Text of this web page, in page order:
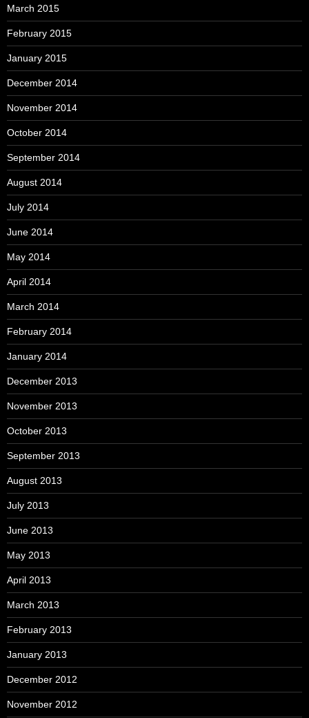
March 2015
February 2015
January 2015
December 2014
November 2014
October 2014
September 2014
August 2014
July 2014
June 2014
May 2014
April 2014
March 2014
February 2014
January 2014
December 2013
November 2013
October 2013
September 2013
August 2013
July 2013
June 2013
May 2013
April 2013
March 2013
February 2013
January 2013
December 2012
November 2012